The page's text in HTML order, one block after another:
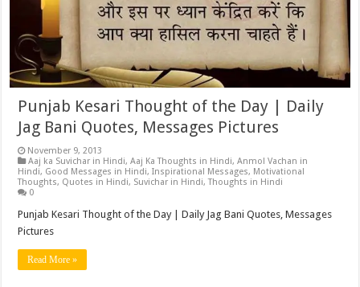
Punjab Kesari Thought of the Day | Daily
Jag Bani Quotes, Messages Pictures
November 9, 2013
Aaj ka Suvichar in Hindi,Aaj Ka Thoughts in Hindi,Anmol Vachan in
Hindi, Good Messages in Hindi,Inspirational Messages, Motivational
Thoughts, Quotes in Hindi, Suvichar in Hindi,Thoughts in Hindi
0
Punjab Kesari Thought of the Day | Daily Jag Bani Quotes, Messages
Pictures
Read More »